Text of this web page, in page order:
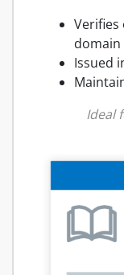
domain
Issued
Ideal